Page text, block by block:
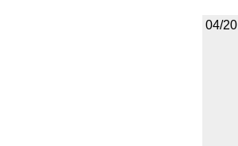
04/20